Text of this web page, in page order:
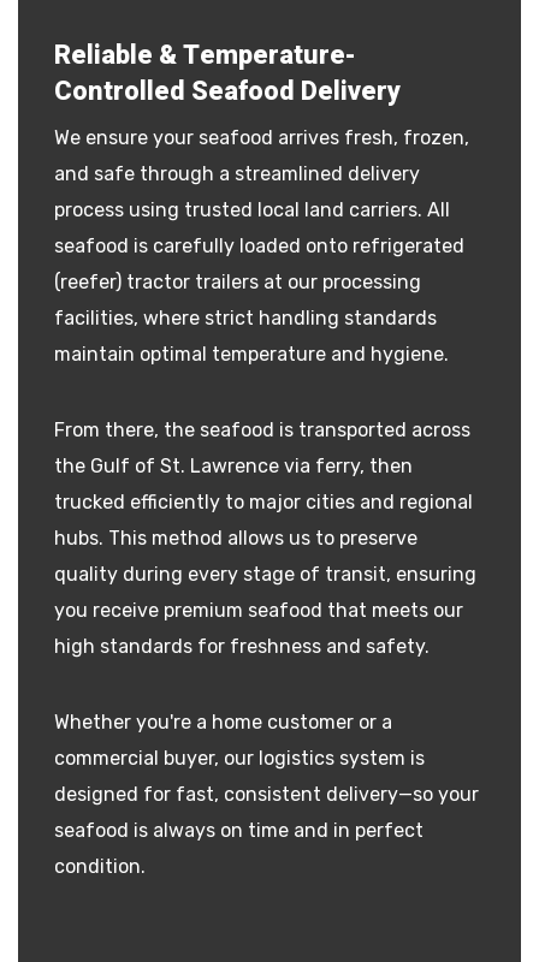
Reliable & Temperature-
Controlled Seafood Delivery
We ensure your seafood arrives fresh, frozen,
and safe through a streamlined delivery
process using trusted local land carriers. All
seafood is carefully loaded onto refrigerated
(reefer) tractor trailers at our processing
facilities, where strict handling standards
maintain optimal temperature and hygiene.
From there, the seafood is transported across
the Gulf of St. Lawrence via ferry, then
trucked efficiently to major cities and regional
hubs. This method allows us to preserve
quality during every stage of transit, ensuring
you receive premium seafood that meets our
high standards for freshness and safety.
Whether you're a home customer or a
commercial buyer, our logistics system is
designed for fast, consistent delivery—so your
seafood is always on time and in perfect
condition.